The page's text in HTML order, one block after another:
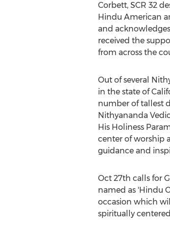
Corbett, SCR 32
Hindu American
and
received the
from across the
Out of several
in the state of
number of tallest
Nithyananda
His Holiness
center of worship
guidance and
Oct 27th calls for
named as 'Hindu
occasion which
spiritually